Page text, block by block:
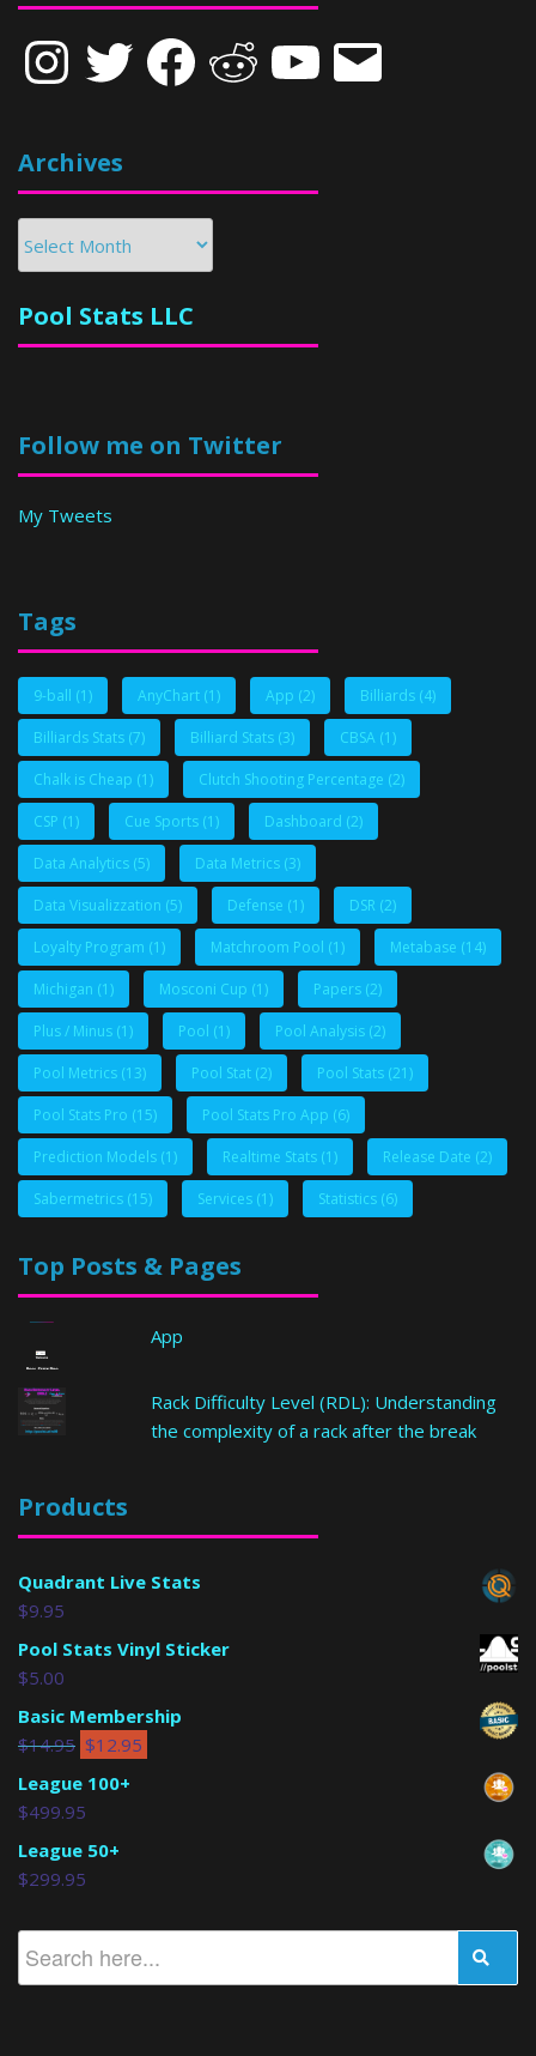
InstagramTwitter Facebook Reddit YouTubeEmail
Archives
Pool Stats LLC
Follow me on Twitter
My Tweets
Tags
9-ball (1) AnyChart (1) App (2) Billiards (4)
Billiards Stats (7) Billiard Stats (3) CBSA (1)
Chalk is Cheap (1) Clutch Shooting Percentage (2)
CSP (1) Cue Sports (1) Dashboard (2)
Data Analytics (5) Data Metrics (3)
Data Visualizzation (5) Defense (1) DSR (2)
Loyalty Program (1) Matchroom Pool (1) Metabase (14)
Michigan (1) Mosconi Cup (1) Papers (2)
Plus / Minus (1) Pool (1) Pool Analysis (2)
Pool Metrics (13) Pool Stat (2) Pool Stats (21)
Pool Stats Pro (15) Pool Stats Pro App (6)
Prediction Models (1) Realtime Stats (1) Release Date (2)
Sabermetrics (15) Services (1) Statistics (6)
Top Posts & Pages
App
Rack Difficulty Level (RDL): Understanding
the complexity of a rack after the break
Products
Quadrant Live Stats
$9.95
Pool Stats Vinyl Sticker
$5.00
Basic Membership
$14.95 $12.95
League 100+
$499.95
League 50+
$299.95